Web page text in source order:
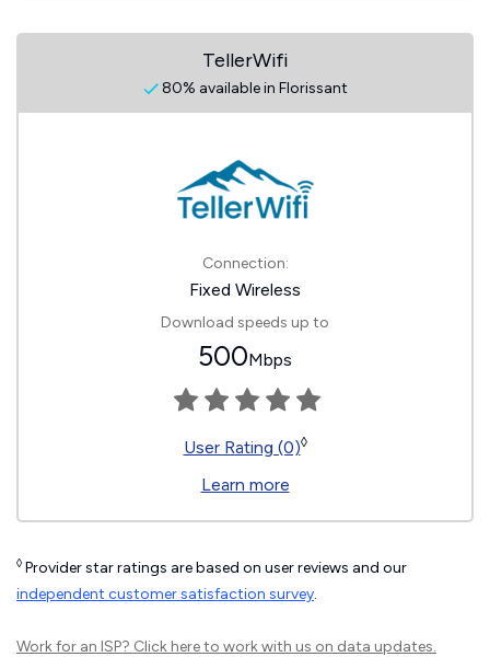
TellerWifi
80% available in Florissant
Connection:
Fixed Wireless
Download speeds up to
500Mbps
User Rating (0)◊
Learn more
◊ Provider star ratings are based on user reviews and our
independent customer satisfaction survey.
Work for an ISP? Click hereto work with us on data updates.